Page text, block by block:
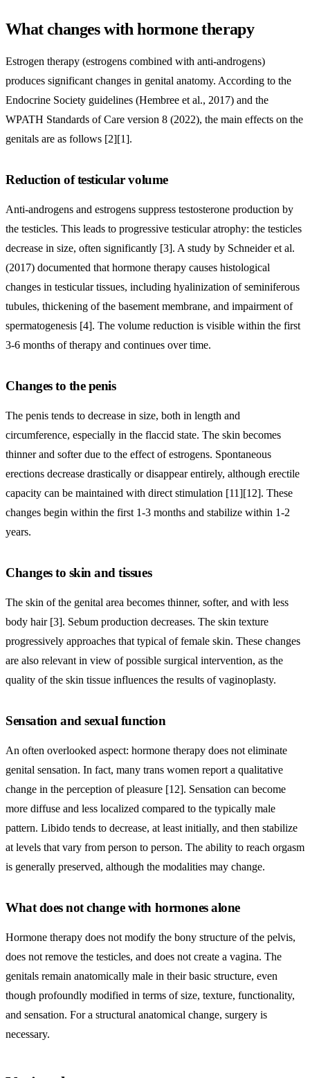
What changes with hormone therapy
Estrogen therapy (estrogens combined with anti-androgens)
produces significant changes in genital anatomy. According to the
Endocrine Society guidelines (Hembree et al., 2017) and the
WPATH Standards of Care version 8 (2022), the main effects on the
genitals are as follows [2][1].
Reduction of testicular volume
Anti-androgens and estrogens suppress testosterone production by
the testicles. This leads to progressive testicular atrophy: the testicles
decrease in size, often significantly [3]. A study by Schneider et al.
(2017) documented that hormone therapy causes histological
changes in testicular tissues, including hyalinization of seminiferous
tubules, thickening of the basement membrane, and impairment of
spermatogenesis [4]. The volume reduction is visible within the first
3-6 months of therapy and continues over time.
Changes to the penis
The penis tends to decrease in size, both in length and
circumference, especially in the flaccid state. The skin becomes
thinner and softer due to the effect of estrogens. Spontaneous
erections decrease drastically or disappear entirely, although erectile
capacity can be maintained with direct stimulation [11][12]. These
changes begin within the first 1-3 months and stabilize within 1-2
years.
Changes to skin and tissues
The skin of the genital area becomes thinner, softer, and with less
body hair [3]. Sebum production decreases. The skin texture
progressively approaches that typical of female skin. These changes
are also relevant in view of possible surgical intervention, as the
quality of the skin tissue influences the results of vaginoplasty.
Sensation and sexual function
An often overlooked aspect: hormone therapy does not eliminate
genital sensation. In fact, many trans women report a qualitative
change in the perception of pleasure [12]. Sensation can become
more diffuse and less localized compared to the typically male
pattern. Libido tends to decrease, at least initially, and then stabilize
at levels that vary from person to person. The ability to reach orgasm
is generally preserved, although the modalities may change.
What does not change with hormones alone
Hormone therapy does not modify the bony structure of the pelvis,
does not remove the testicles, and does not create a vagina. The
genitals remain anatomically male in their basic structure, even
though profoundly modified in terms of size, texture, functionality,
and sensation. For a structural anatomical change, surgery is
necessary.